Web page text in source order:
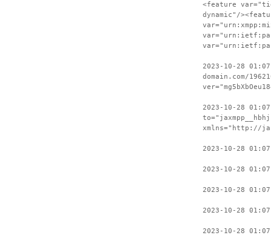
<feature
dynamic"/
2023-10-28
domain.com/
2023-10-28
xmlns="http://
2023-10-28
2023-10-28
2023-10-28
2023-10-28
2023-10-28